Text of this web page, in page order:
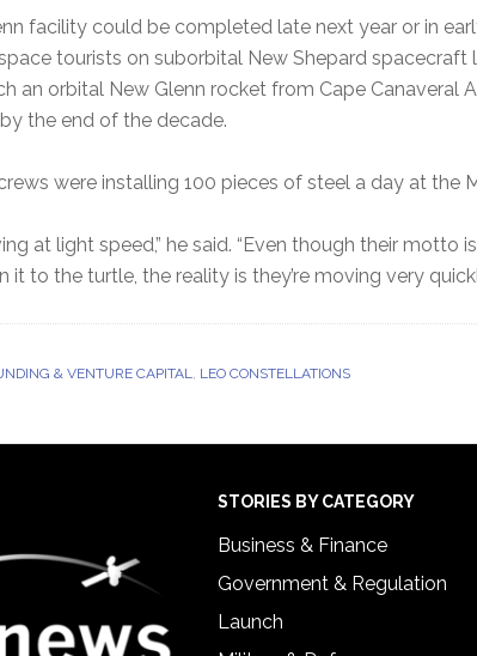
facility could be completed late next year or in
tourists on suborbital New Shepard spacecraft
an orbital New Glenn rocket from Cape Canaveral
the end of the decade.
were installing 100 pieces of steel a day at the
at light speed,” he said. “Even though their motto
it to the turtle, the reality is they’re moving very
& VENTURE CAPITAL, LEO CONSTELLATIONS
STORIES BY CATEGORY
Business & Finance
Government & Regulation
Launch